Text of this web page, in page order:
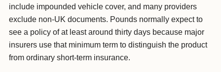
include impounded vehicle cover, and many providers
exclude non-UK documents. Pounds normally expect to
see a policy of at least around thirty days because major
insurers use that minimum term to distinguish the product
from ordinary short-term insurance.